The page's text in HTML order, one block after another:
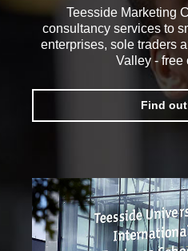
Teesside Marketing
consultancy services to
enterprises, sole traders
Valley - free
Find